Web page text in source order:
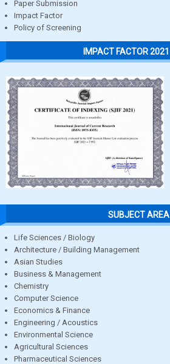
Paper Submission
Impact Factor
Policy of Screening
IMPACT FACTOR 2021
SUBJECT AREA
Life Sciences / Biology
Architecture / Building Management
Asian Studies
Business & Management
Chemistry
Computer Science
Economics & Finance
Engineering / Acoustics
Environmental Science
Agricultural Sciences
Pharmaceutical Sciences